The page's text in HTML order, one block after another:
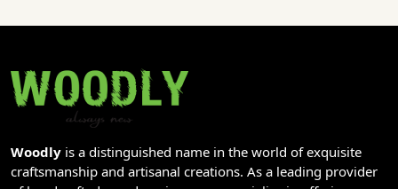
Woodly is a distinguished name in the world of exquisite
craftsmanship and artisanal creations. As a leading provider